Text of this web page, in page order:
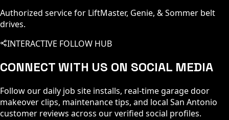
Authorized service for LiftMaster, Genie, & Sommer belt
drives.
INTERACTIVE FOLLOW HUB
CONNECT WITH US ON SOCIAL MEDIA
Follow our daily job site installs, real-time garage door
makeover clips, maintenance tips, and local San Antonio
customer reviews across our verified social profiles.